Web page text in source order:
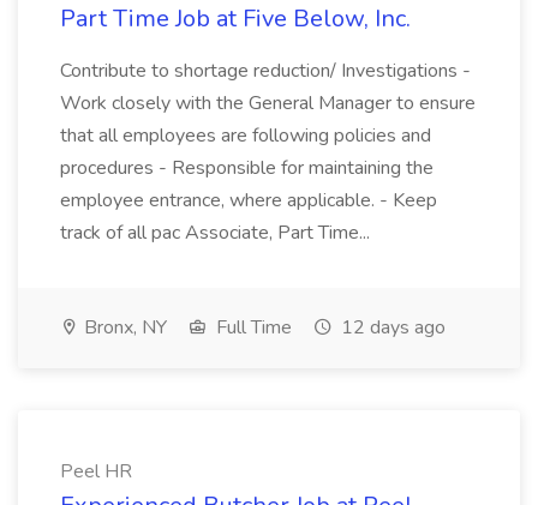
Part Time Job at Five Below, Inc.
Contribute to shortage reduction/ Investigations -
Work closely with the General Manager to ensure
that all employees are following policies and
procedures - Responsible for maintaining the
employee entrance, where applicable. - Keep
track of all pac Associate, Part Time...
Bronx, NY Full Time 12 days ago
Peel HR